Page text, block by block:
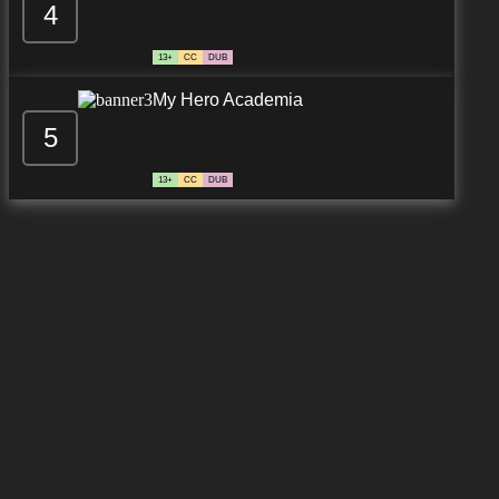
4
13+ CC DUB
5
My Hero Academia
13+ CC DUB